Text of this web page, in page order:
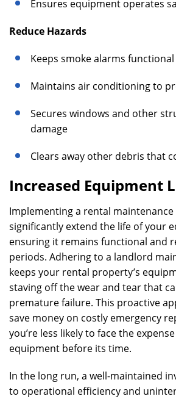
Ensures equipment operates
Reduce Hazards
Keeps smoke alarms functional
Maintains air conditioning to
Secures windows and other
damage
Clears away other debris that
Increased Equipment
Implementing a rental maintenance
significantly extend the life of your
ensuring it remains functional and
periods. Adhering to a landlord
keeps your rental property’s
staving off the wear and tear that
premature failure. This proactive
save money on costly emergency
you’re less likely to face the
equipment before its time.
In the long run, a well-maintained
to operational efficiency and